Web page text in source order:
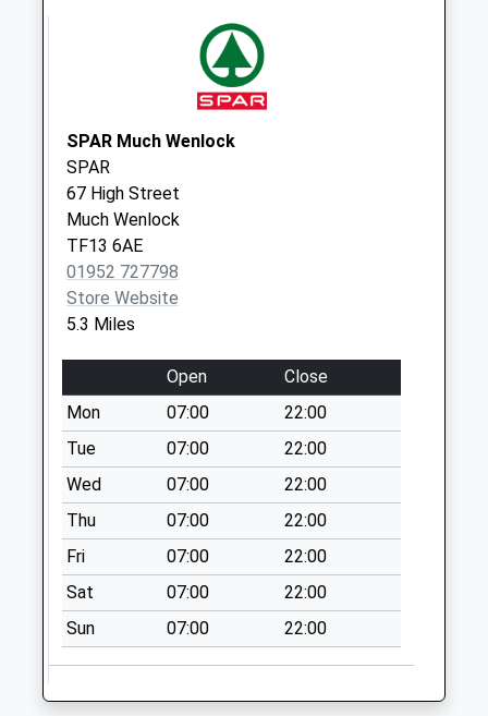
Berriewood Lane
Collection:07:00
SPAR Much Wenlock
SPAR
67 High Street
Much Wenlock
TF13 6AE
01952 727798
Store Website
5.3 Miles
Open
Close
Mon
07:00
22:00
Tue
07:00
22:00
Wed
07:00
22:00
Thu
07:00
22:00
Fri
07:00
22:00
Sat
07:00
22:00
Sun
07:00 22:00